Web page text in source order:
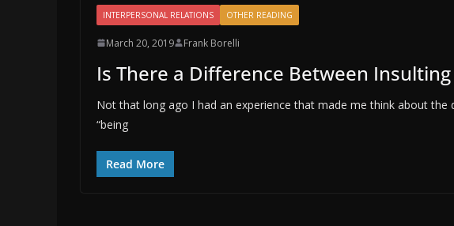
INTERPERSONAL RELATIONS OTHER READING
March 20, 2019 Frank Borelli
Is There a Difference Between
Not that long ago I had an experience that made me think about the
“being
Read More